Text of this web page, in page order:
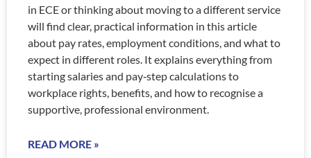
in ECE or thinking about moving to a different service
will find clear, practical information in this article
about pay rates, employment conditions, and what to
expect in different roles. It explains everything from
starting salaries and pay‑step calculations to
workplace rights, benefits, and how to recognise a
supportive, professional environment.
READ MORE »